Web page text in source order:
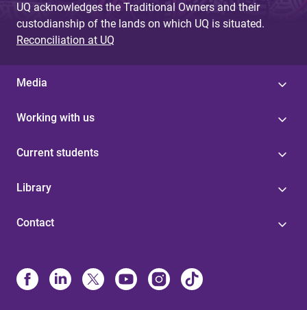
UQ acknowledges the Traditional Owners and their
custodianship of the lands on which UQ is situated.
Reconciliation at UQ
Media
Working with us
Current students
Library
Contact